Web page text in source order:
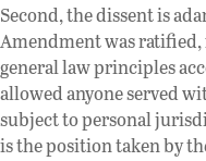
Second, the dissent is
Amendment was
general law principles
allowed anyone served
subject to personal
is the position taken by